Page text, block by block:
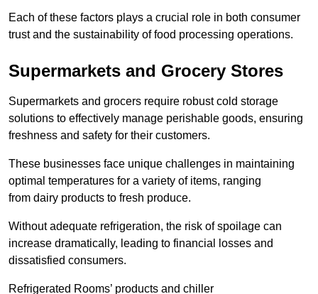
Each of these factors plays a crucial role in both consumer
trust and the sustainability of food processing operations.
Supermarkets and Grocery Stores
Supermarkets and grocers require robust cold storage
solutions to effectively manage perishable goods, ensuring
freshness and safety for their customers.
These businesses face unique challenges in maintaining
optimal temperatures for a variety of items, ranging
from dairy products to fresh produce.
Without adequate refrigeration, the risk of spoilage can
increase dramatically, leading to financial losses and
dissatisfied consumers.
Refrigerated Rooms’ products and chiller